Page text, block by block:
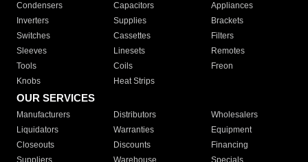
Condensers
Capacitors
Appliances
Inverters
Supplies
Brackets
Switches
Cassettes
Filters
Sleeves
Linesets
Remotes
Tools
Coils
Freon
Knobs
Heat Strips
OUR SERVICES
Manufacturers Distributors
Wholesalers
Liquidators
Warranties
Equipment
Closeouts
Discounts
Financing